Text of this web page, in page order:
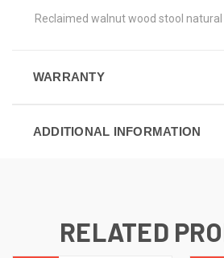
Reclaimed walnut wood stool natural
WARRANTY
ADDITIONAL INFORMATION
RELATED